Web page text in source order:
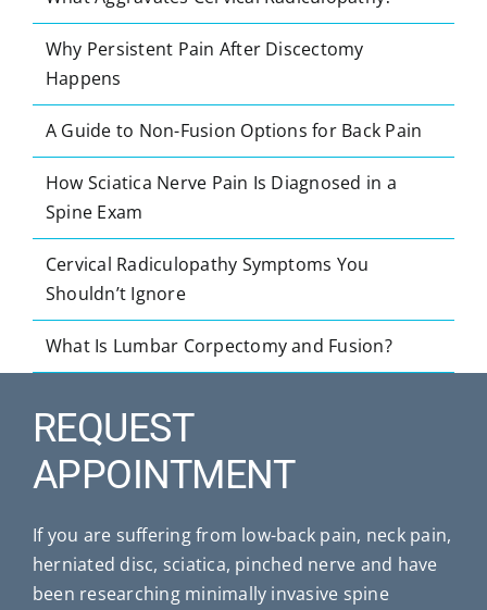
Why Persistent Pain After Discectomy
Happens
A Guide to Non-Fusion Options for Back Pain
How Sciatica Nerve Pain Is Diagnosed in a
Spine Exam
Cervical Radiculopathy Symptoms You
Shouldn’t Ignore
What Is Lumbar Corpectomy and Fusion?
REQUEST
APPOINTMENT
If you are suffering from low-back pain, neck pain,
herniated disc, sciatica, pinched nerve and have
been researching minimally invasive spine